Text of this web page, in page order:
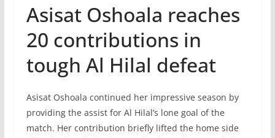
Asisat Oshoala reaches
20 contributions in
tough Al Hilal defeat
Asisat Oshoala continued her impressive season by
providing the assist for Al Hilal’s lone goal of the
match. Her contribution briefly lifted the home side